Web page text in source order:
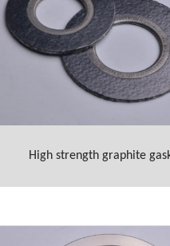
High strength graphite